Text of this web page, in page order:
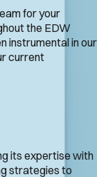
for your
the EDW
instrumental in our
current
its expertise with
strategies to